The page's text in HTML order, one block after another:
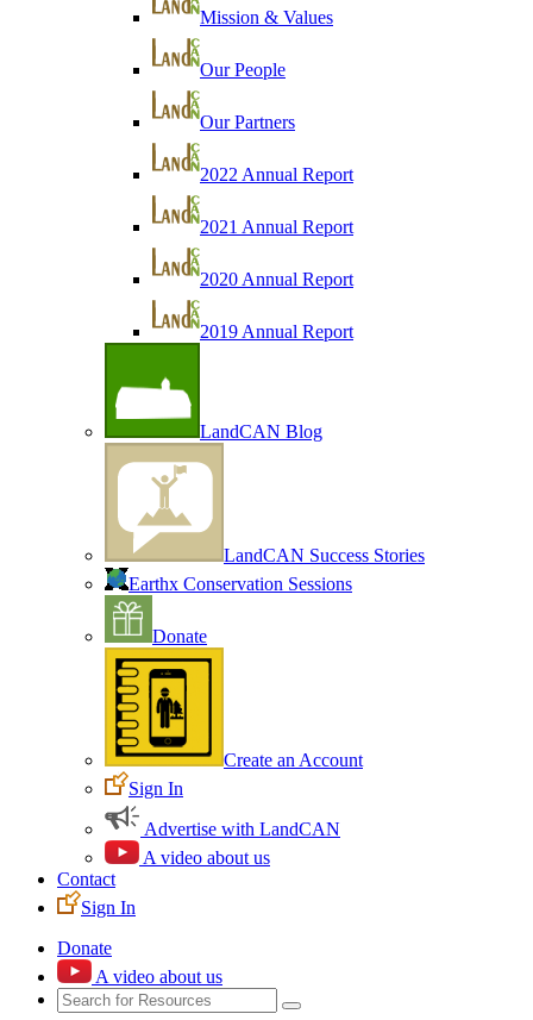
Mission & Values
Our People
Our Partners
2022 Annual Report
2021 Annual Report
2020 Annual Report
2019 Annual Report
LandCAN Blog
LandCAN Success Stories
Earthx Conservation Sessions
Donate
Create an Account
Sign In
Advertise with LandCAN
A video about us
Contact
Sign In
Donate
A video about us